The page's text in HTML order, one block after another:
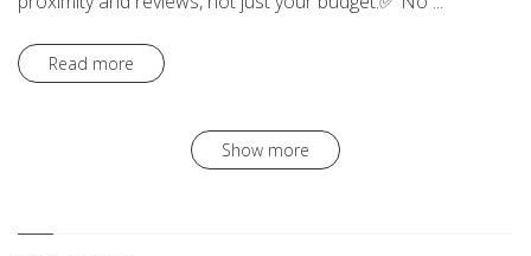
Read more
Show more